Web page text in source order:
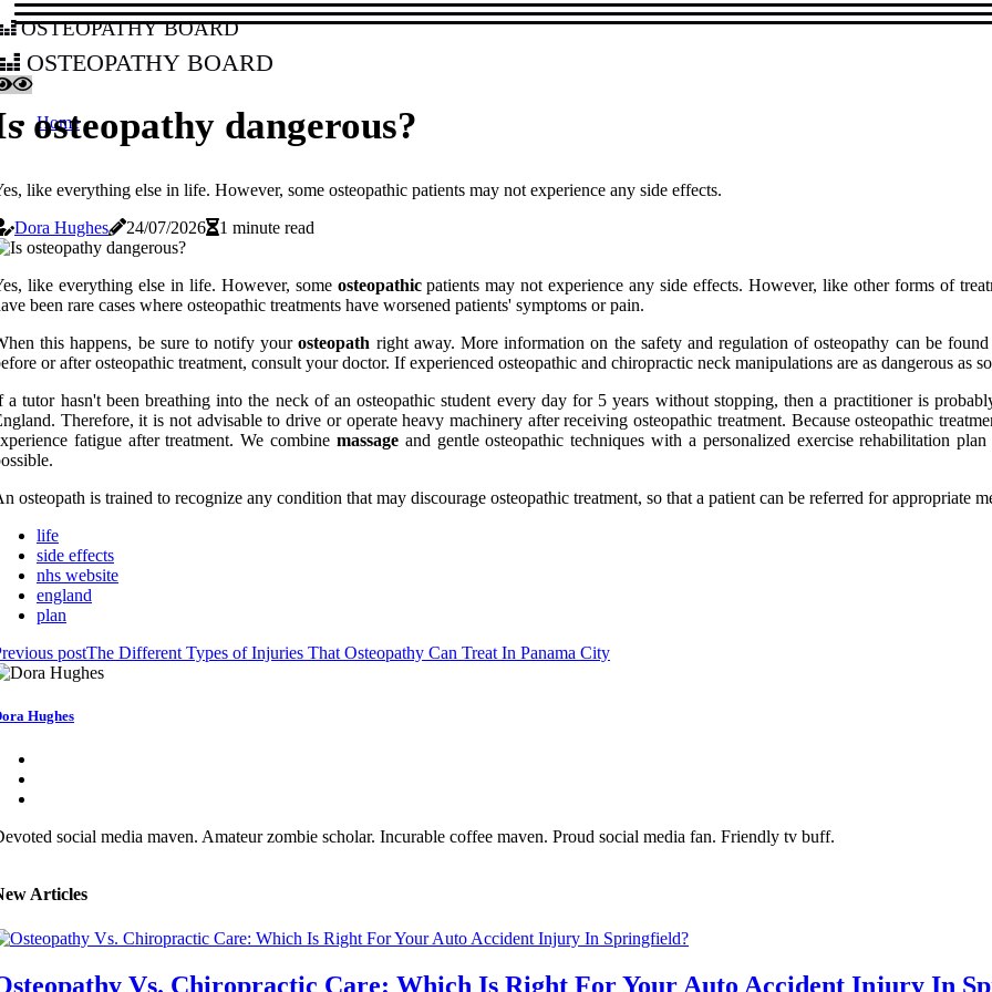
osteopathy board
osteopathy board
Home
osteopathy dangerous?
like everything else in life. However, some osteopathic patients may not experience any side effects.
Dora Hughes
24/07/2026 1 minute read
like everything else in life. However, some osteopathicpatients may not experience any side effects. However, like other forms of
been rare cases where osteopathic treatments have worsened patients' symptoms or pain.
this happens, be sure to notify yourosteopath right away. More information on the safety and regulation of osteopathy can be
or after osteopathic treatment, consult your doctor. If experienced osteopathic and chiropractic neck manipulations are as dangerous as
a tutor hasn't been breathing into the neck of an osteopathic student every day for 5 years without stopping, then a practitioner is
Therefore, it is not advisable to drive or operate heavy machinery after receiving osteopathic treatment. Because osteopathic
fatigue after treatment. We combine massageand gentle osteopathic techniques with a personalized exercise rehabilitation
osteopath is trained to recognize any condition that may discourage osteopathic treatment, so that a patient can be referred for appropriate
life
side effects
nhs website
england
plan
postThe Different Types of Injuries That Osteopathy Can Treat In Panama City
Hughes
social media maven. Amateur zombie scholar. Incurable coffee maven. Proud social media fan. Friendly tv buff.
Articles
Vs. Chiropractic Care: Which Is Right For Your Auto Accident Injury In